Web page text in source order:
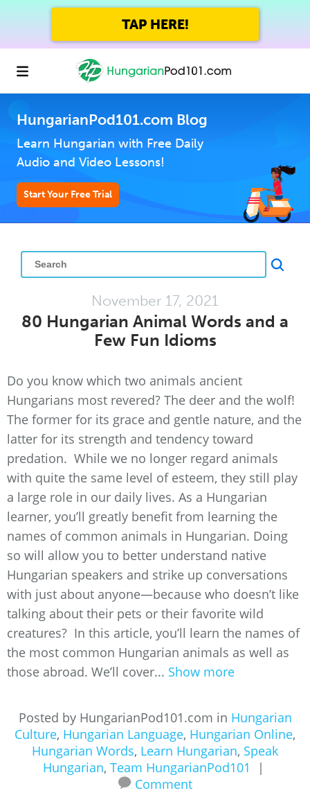
TAP HERE!
HungarianPod101.com Blog
Learn Hungarian with Free Daily
Audio and Video Lessons!
Start Your Free Trial
November 17, 2021
80 Hungarian Animal Words and a
Few Fun Idioms
Do you know which two animals ancient
Hungarians most revered? The deer and the wolf!
The former for its grace and gentle nature, and the
latter for its strength and tendency toward
predation. While we no longer regard animals
with quite the same level of esteem, they still play
a large role in our daily lives. As a Hungarian
learner, you’ll greatly benefit from learning the
names of common animals in Hungarian. Doing
so will allow you to better understand native
Hungarian speakers and strike up conversations
with just about anyone—because who doesn’t like
talking about their pets or their favorite wild
creatures? In this article, you’ll learn the names of
the most common Hungarian animals as well as
those abroad. We’ll cover... Show more
Posted by HungarianPod101.com in Hungarian
Culture, Hungarian Language, Hungarian Online,
Hungarian Words, Learn Hungarian, Speak
Hungarian, Team HungarianPod101
|
Comment